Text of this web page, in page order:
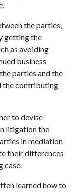
the parties,
getting the
as avoiding
business
parties and the
the contributing
to devise
litigation the
in mediation
their differences
case.
learned how to